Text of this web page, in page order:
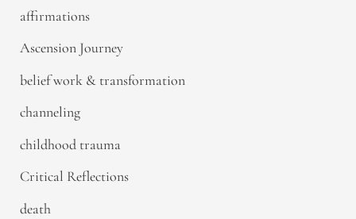
affirmations
Ascension Journey
belief work & transformation
channeling
childhood trauma
Critical Reflections
death